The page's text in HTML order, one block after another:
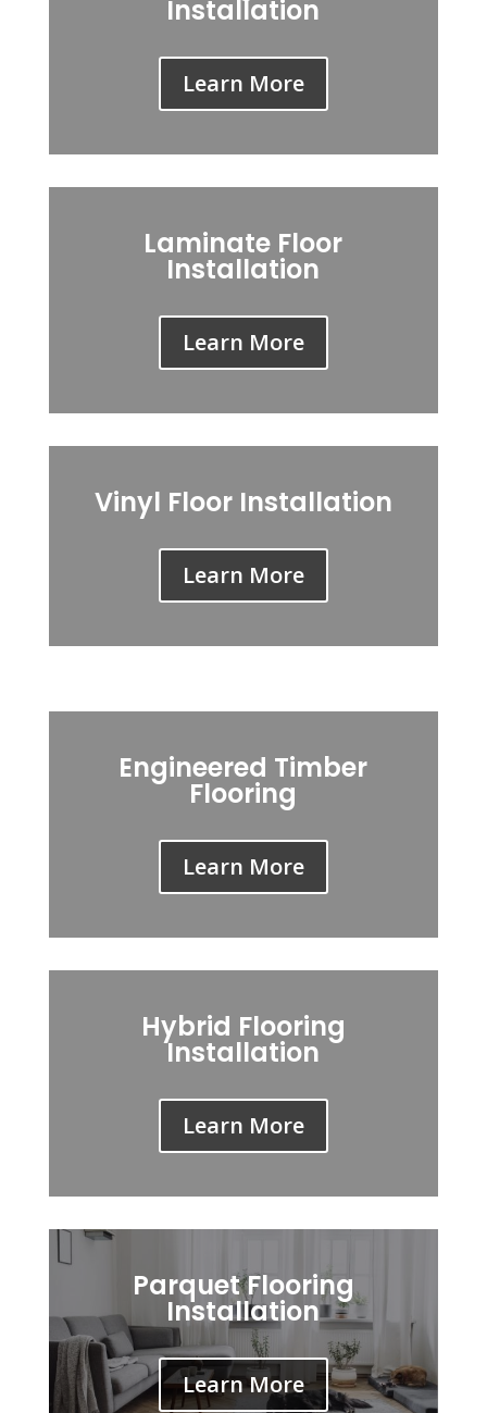
Installation
Learn More
Laminate Floor
Installation
Learn More
Vinyl Floor Installation
Learn More
Engineered Timber
Flooring
Learn More
Hybrid Flooring
Installation
Learn More
Parquet Flooring
Installation
Learn More